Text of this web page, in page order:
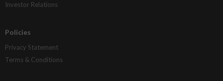
Investor Relations
Policies
Privacy Statement
Terms & Conditions